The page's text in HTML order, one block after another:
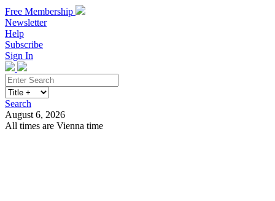
Free Membership
Newsletter
Help
Subscribe
Sign In
Search
August 6, 2026
All times are Vienna time